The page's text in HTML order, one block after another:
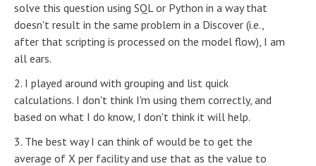
solve this question using SQL or Python in a way that
doesn't result in the same problem in a Discover (i.e.,
after that scripting is processed on the model flow), I am
all ears.
2. I played around with grouping and list quick
calculations. I don't think I'm using them correctly, and
based on what I do know, I don't think it will help.
3. The best way I can think of would be to get the
average of X per facility and use that as the value to